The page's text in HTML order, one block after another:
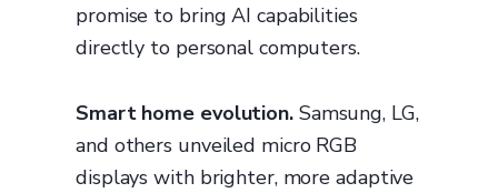
promise to bring AI capabilities
directly to personal computers.
Smart home evolution.Samsung, LG,
and others unveiled micro RGB
displays with brighter, more adaptive